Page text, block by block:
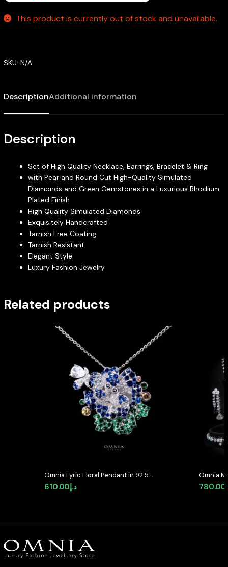
This product is currently out of stock and unavailable.
SKU: N/A
DescriptionAdditional information
Description
Set of High Quality Necklace, Earrings, Bracelet & Ring
with Pear and Round Cut High-Quality Simulated
Diamonds and Green Gemstones in a Luxurious Rhodium
Plated Finish
High Quality Simulated Diamonds
Exquisitely Handcrafted
Tarnish Free Coating
Tarnish Resistant
Elegant Style
Luxury Fashion Jewelry
Related products
Omnia Lyric Floral Pendant in 92.5
Silver with High-Quality Simulated
Diamonds
د.إ610.00
Omnia
Full Set
Stone
780.00